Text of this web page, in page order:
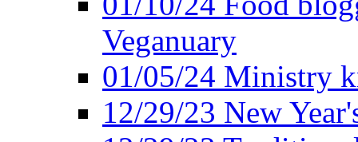
Veganuary
01/05/24 Ministry
12/29/23 New